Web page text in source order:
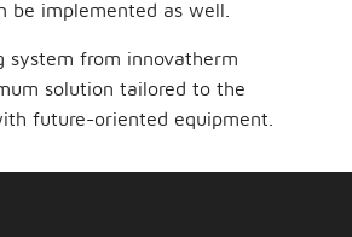
be implemented as well.
system from innovatherm
solution tailored to the
future-oriented equipment.